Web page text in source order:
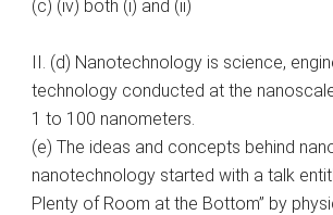
(c) (iv) both (i) and (ii)
II. (d) Nanotechnology is science,
technology conducted at the
1 to 100 nanometers.
(e) The ideas and concepts behind
nanotechnology started with a talk
Plenty of Room at the Bottom” by